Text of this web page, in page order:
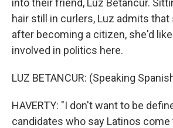
into their friend, Luz Betancur.
hair still in curlers, Luz admits that
after becoming a citizen, she'd
involved in politics here.
LUZ BETANCUR: (Speaking
HAVERTY: "I don't want to be
candidates who say Latinos come